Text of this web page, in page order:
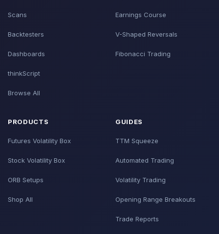
Scans
Backtesters
Dashboards
thinkScript
Browse All
Earnings Course
V-Shaped Reversals
Fibonacci Trading
PRODUCTS
Futures Volatility Box
Stock Volatility Box
ORB Setups
Shop All
GUIDES
TTM Squeeze
Automated Trading
Volatility Trading
Opening Range Breakouts
Trade Reports